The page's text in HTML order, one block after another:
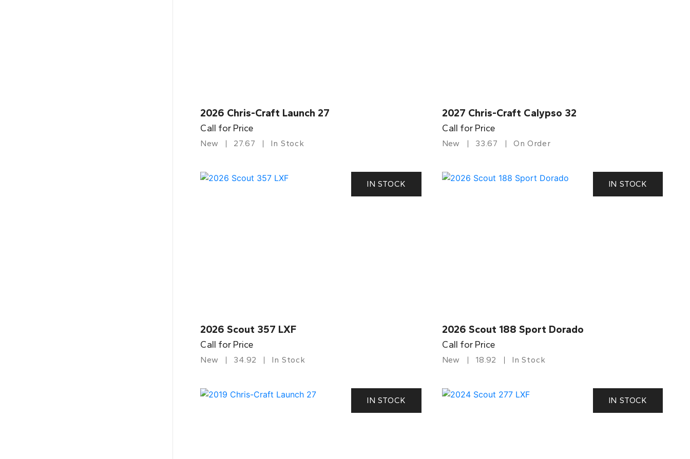
2026 Chris-Craft Launch 27
Call for Price
New 27.67 In Stock
2027 Chris-Craft Calypso 32
Call for Price
New 33.67 On Order
IN STOCK
2026 Scout 357 LXF
Call for Price
New 34.92 In Stock
IN STOCK
2026 Scout 188 Sport Dorado
Call for Price
New 18.92 In Stock
IN STOCK IN STOCK